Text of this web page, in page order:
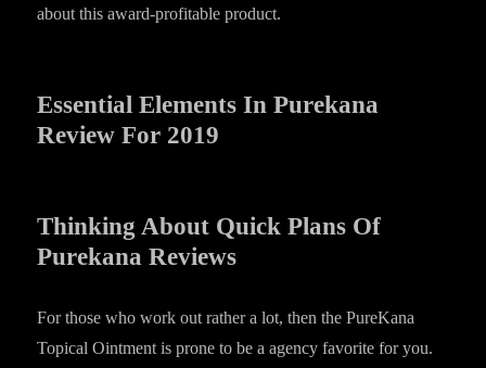
about this award-profitable product.
Essential Elements In Purekana
Review For 2019
Thinking About Quick Plans Of
Purekana Reviews
For those who work out rather a lot, then the PureKana
Topical Ointment is prone to be a agency favorite for you.